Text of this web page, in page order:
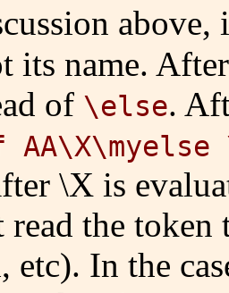
its name.
of \else.
\X is
read the
etc). In the